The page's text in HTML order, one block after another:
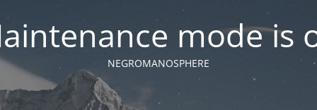
mode is
NEGROMANOSPHERE